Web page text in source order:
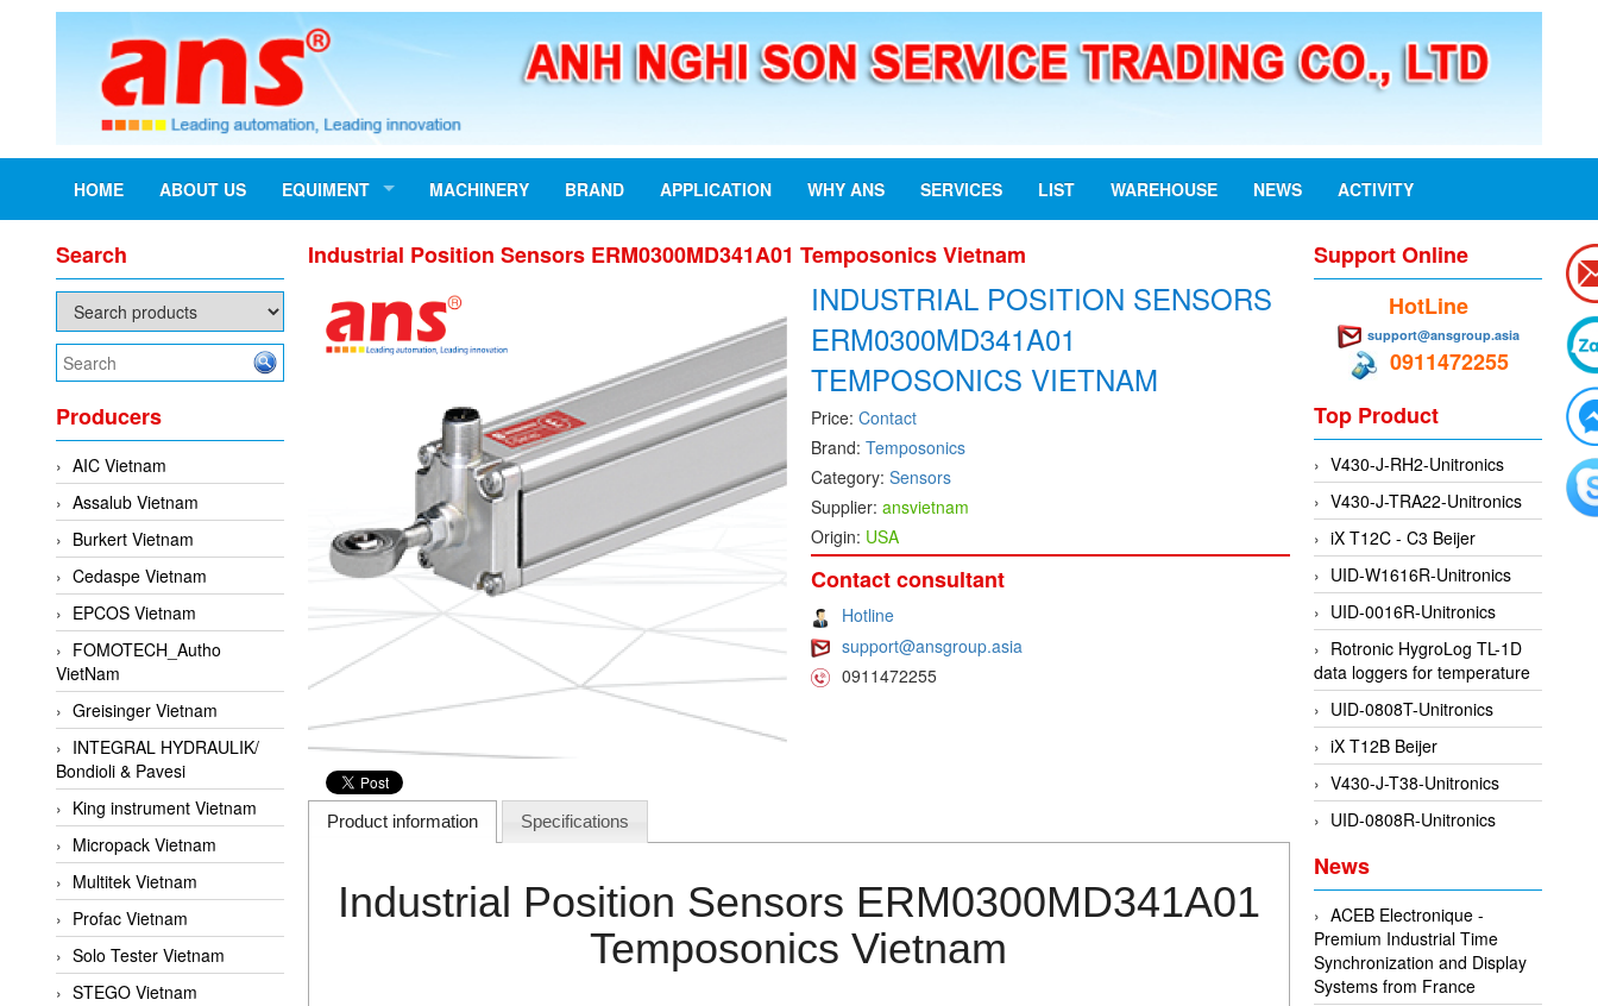
HOME ABOUT US EQUIMENT MACHINERY BRAND APPLICATION WHY ANS SERVICES LIST WAREHOUSE NEWS ACTIVITY
Search
Producers
AIC Vietnam
Assalub Vietnam
Burkert Vietnam
Cedaspe Vietnam
EPCOS Vietnam
FOMOTECH_Autho
VietNam
Greisinger Vietnam
INTEGRAL HYDRAULIK/
Bondioli & Pavesi
King instrument Vietnam
Micropack Vietnam
Multitek Vietnam
Profac Vietnam
Solo Tester Vietnam
STEGO Vietnam
Industrial Position Sensors ERM0300MD341A01 Temposonics Vietnam
INDUSTRIAL POSITION SENSORS
ERM0300MD341A01
TEMPOSONICS VIETNAM
Price: Contact
Brand: Temposonics
Category: Sensors
Supplier: ansvietnam
Origin: USA
Contact consultant
Hotline
support@ansgroup.asia
0911472255
Product information Specifications
Industrial Position Sensors ERM0300MD341A01
Temposonics Vietnam
Support Online
HotLine
support@ansgroup.asia
0911472255
Top Product
V430-J-RH2-Unitronics
V430-J-TRA22-Unitronics
iX T12C - C3 Beijer
UID-W1616R-Unitronics
UID-0016R-Unitronics
Rotronic HygroLog TL-1D
data loggers for temperature
UID-0808T-Unitronics
iX T12B Beijer
V430-J-T38-Unitronics
UID-0808R-Unitronics
News
ACEB Electronique -
Premium Industrial Time
Synchronization and Display
Systems from France